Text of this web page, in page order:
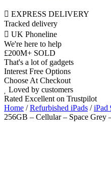
EXPRESS DELIVERY
Tracked delivery
UK Phoneline
We're here to help
£200M+ SOLD
That's a lot of gadgets
Interest Free Options
Choose At Checkout
Loved by customers
Rated Excellent on Trustpilot
Home /Refurbished iPads /iPad
256GB – Cellular – Space Grey